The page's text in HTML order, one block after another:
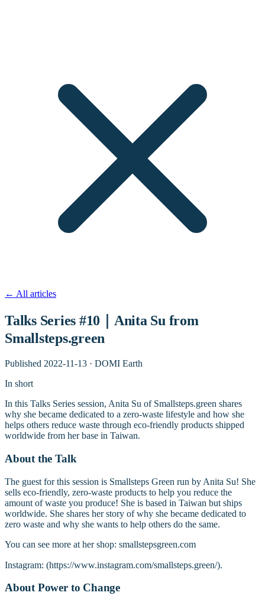
← All articles
Talks Series #10｜Anita Su from
Smallsteps.green
Published 2022-11-13 · DOMI Earth
In short
In this Talks Series session, Anita Su of Smallsteps.green shares
why she became dedicated to a zero-waste lifestyle and how she
helps others reduce waste through eco-friendly products shipped
worldwide from her base in Taiwan.
About the Talk
The guest for this session is Smallsteps Green run by Anita Su! She
sells eco-friendly, zero-waste products to help you reduce the
amount of waste you produce! She is based in Taiwan but ships
worldwide. She shares her story of why she became dedicated to
zero waste and why she wants to help others do the same.
You can see more at her shop: smallstepsgreen.com
Instagram: (https://www.instagram.com/smallsteps.green/).
About Power to Change